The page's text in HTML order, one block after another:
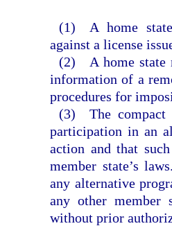
(1) A home state
against a license
(2) A home state
information of a
procedures for
(3) The compact
participation in an
action and that
member state’s
any alternative
any other member
without prior